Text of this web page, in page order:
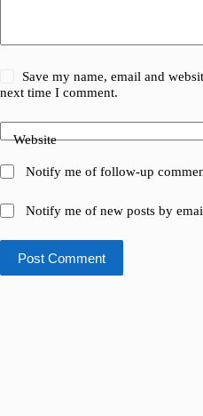
Save my name, email and
next time I comment.
Website
Notify me of follow-up
Notify me of new posts by
Post Comment